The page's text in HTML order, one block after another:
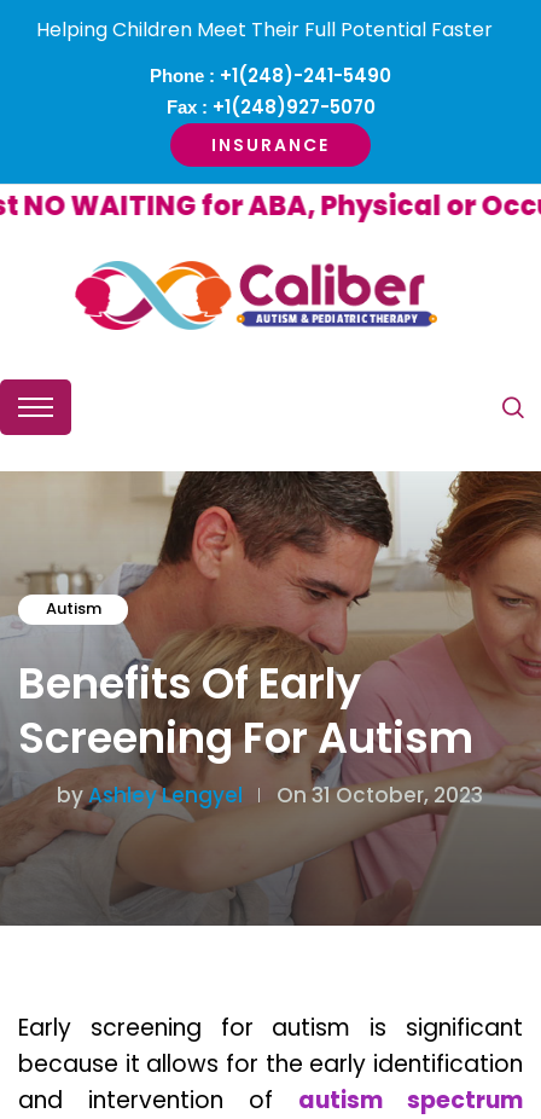
Helping Children Meet Their Full Potential Faster
Phone : +1(248)-241-5490
Fax : +1(248)927-5070
INSURANCE
WAITING for ABA, Physical or
Autism
Benefits Of Early
Screening For Autism
byAshley Lengyel On 31 October, 2023
Early screening for autism is significant
because it allows for the early identification
and intervention of autism spectrum